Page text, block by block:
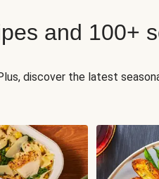
and 100+
discover the latest